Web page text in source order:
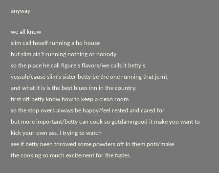
anyway
we all know
slim call heself running a ho house
but slim ain't running nothing or nobody.
so the place he call figure's flavors/we calls it betty's.
yessuh/cause slim's sister betty be the one running that jernt.
and what it is is the best blues inn in the country.
first off betty know how to keep a clean room
so the stop overs always be happy/feel rested and cared for
but more important/betty can cook so gotdamngood it make you want to
kick your own ass. i trying to watch
see if betty been throwed some powders off in them pots/make
the cooking so much excitement for the tastes.